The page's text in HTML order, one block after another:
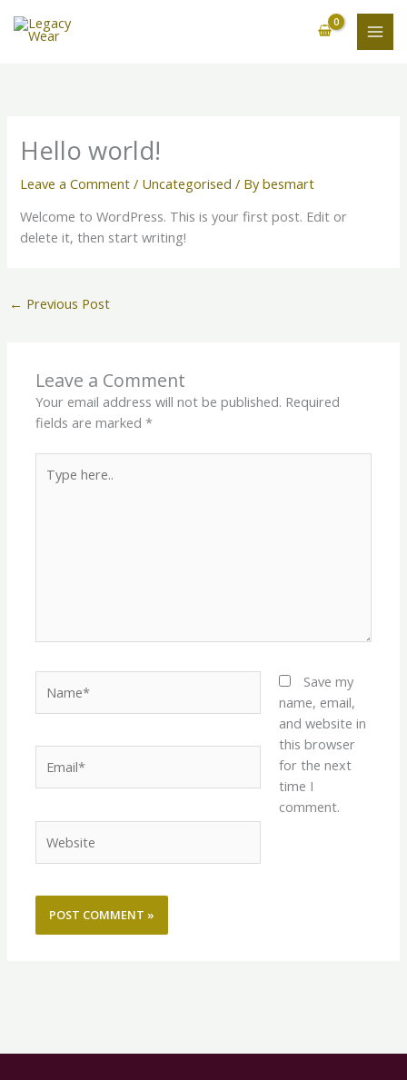
Hello world!
Leave a Comment / Uncategorised / Bybesmart
Welcome to WordPress. This is your first post. Edit or
delete it, then start writing!
← Previous Post
Leave a Comment
Your email address will not be published. Required
fields are marked*
here..
Save my
name, email,
and website in
this browser
for the next
time I
comment.